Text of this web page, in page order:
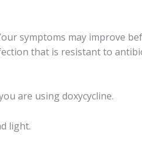
symptoms may improve
that is resistant to
are using doxycycline.
light.